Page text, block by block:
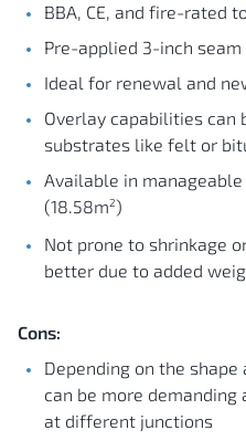
BBA, CE, and fire-rated
Pre-applied 3-inch
Ideal for renewal and
Overlay capabilities can
substrates like felt or
Available in manageable
(18.58m2)
Not prone to shrinkage
better due to added
Cons:
Depending on the
can be more
at different junctions